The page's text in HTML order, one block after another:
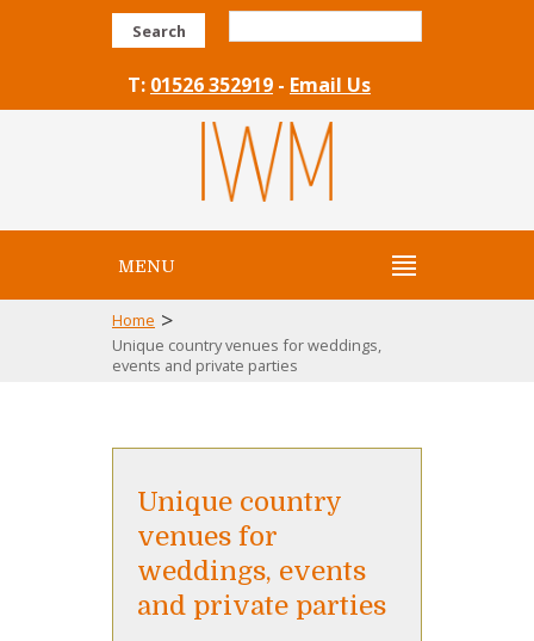
Search
T: 01526 352919 - Email Us
MENU
Home >
Unique country venues for weddings,
events and private parties
Unique country
venues for
weddings, events
and private parties